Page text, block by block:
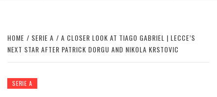
HOME SERIE A
A CLOSER LOOK AT TIAGO GABRIEL | LECCE’S
NEXT STAR AFTER PATRICK DORGU AND NIKOLA KRSTOVIC
SERIE A